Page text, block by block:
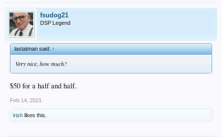
fsudog21
DSP Legend
lastatman said:↑
Very nice, how much?
$50 for a half and half.
Feb 14, 2021
irish likes this.